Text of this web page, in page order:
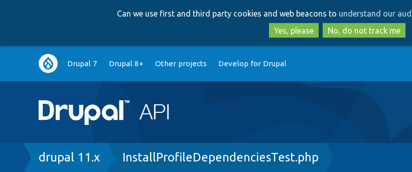
to
main
content
to
search
Can we use first and third party cookies and web beacons to understand our
Yes, please
No, do not track me
Main
navigation
Drupal 7 Drupal 8+ Other projects Develop for Drupal
Breadcrumb
drupal 11.x InstallProfileDependenciesTest.php